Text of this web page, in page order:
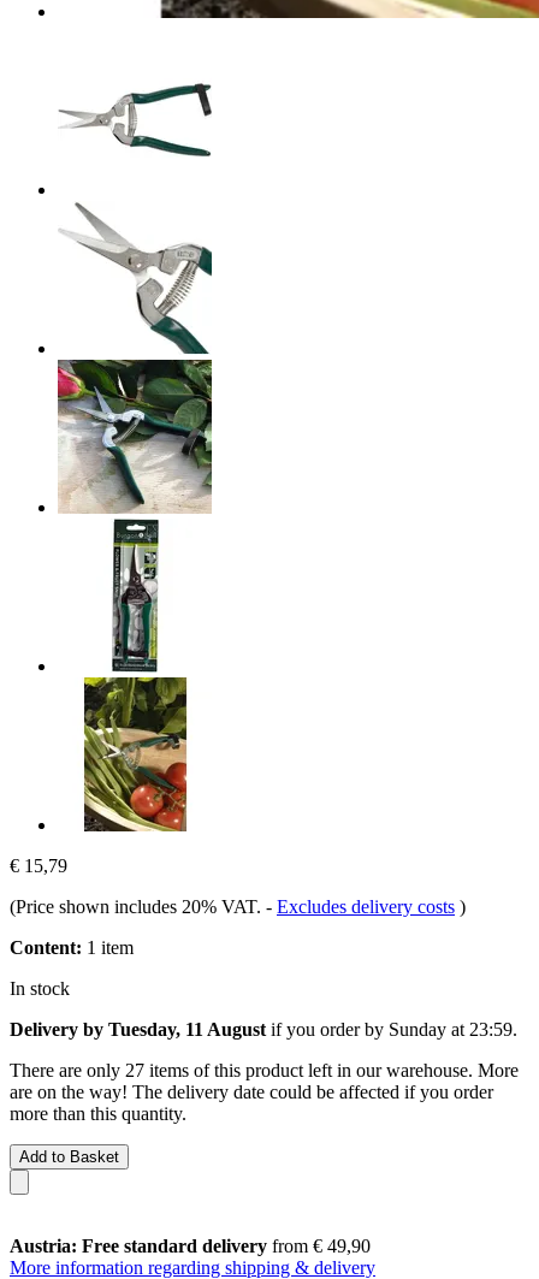
€ 15,79
(Price shown includes 20% VAT. - Excludes delivery costs )
Content: 1 item
In stock
Delivery by Tuesday, 11 August if you order by Sunday at 23:59.
There are only 27 items of this product left in our warehouse. More
are on the way! The delivery date could be affected if you order
more than this quantity.
Add to Basket
Austria: Free standard delivery from € 49,90
More information regarding shipping & delivery